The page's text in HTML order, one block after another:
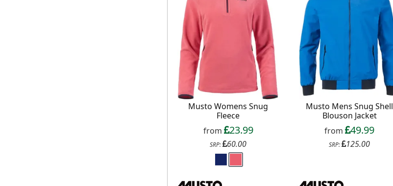
Musto Womens Snug
Fleece
from
23.99
SRP: 60.00
Musto Mens Snug Shell
Blouson Jacket
from 49.99
SRP: 125.00